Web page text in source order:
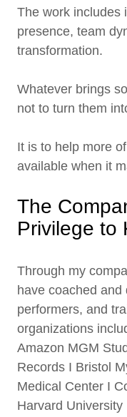
The work includes
presence, team
transformation.
Whatever brings
not to turn them
It is to help more
available when it
The
Privilege to
Through my
have coached
performers, and
organizations
Amazon MGM
Records I Bristol
Medical Center I
Harvard